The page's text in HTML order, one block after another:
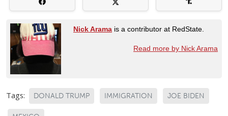
Nick Arama is a contributor at RedState.
Read more by Nick Arama
Tags: DONALD TRUMP IMMIGRATION JOE BIDEN